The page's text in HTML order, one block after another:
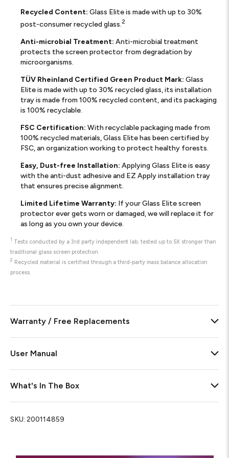
Recycled Content: Glass Elite is made with up to 30%
post-consumer recycled glass.2
Anti-microbial Treatment: Anti-microbial treatment
protects the screen protector from degradation by
microorganisms.
TÜV Rheinland Certified Green Product Mark: Glass
Elite is made with up to 30% recycled glass, its installation
tray is made from 100% recycled content, and its packaging
is 100% recyclable.
FSC Certification: With recyclable packaging made from
100% recycled materials, Glass Elite has been certified by
FSC, an organization working to protect healthy forests.
Easy, Dust-free Installation: Applying Glass Elite is easy
with the anti-dust adhesive and EZ Apply installation tray
that ensures precise alignment.
Limited Lifetime Warranty: If your Glass Elite screen
protector ever gets worn or damaged, we will replace it for
as long as you own your device.
1 Tests conducted by a 3rd party independent lab; tested up to 5X stronger than
traditional glass screen protection.
2 Recycled material is certified through a third-party mass balance allocation
process.
Warranty / Free Replacements
User Manual
What's In The Box
SKU: 200114859